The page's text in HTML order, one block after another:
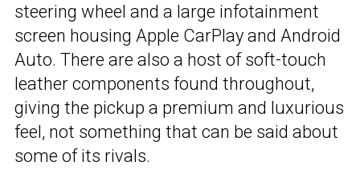
steering wheel and a large infotainment
screen housing Apple CarPlay and Android
Auto. There are also a host of soft-touch
leather components found throughout,
giving the pickup a premium and luxurious
feel, not something that can be said about
some of its rivals.